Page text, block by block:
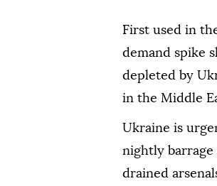
First used in
demand spike
depleted by
in the Middle
Ukraine is
nightly barrage
drained